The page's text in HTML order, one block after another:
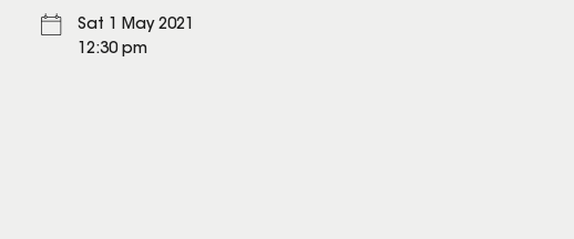
Sat 1 May 2021
12:30 pm